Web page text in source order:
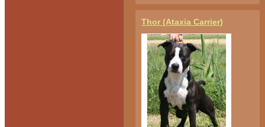
Thor (Ataxia Carrier)